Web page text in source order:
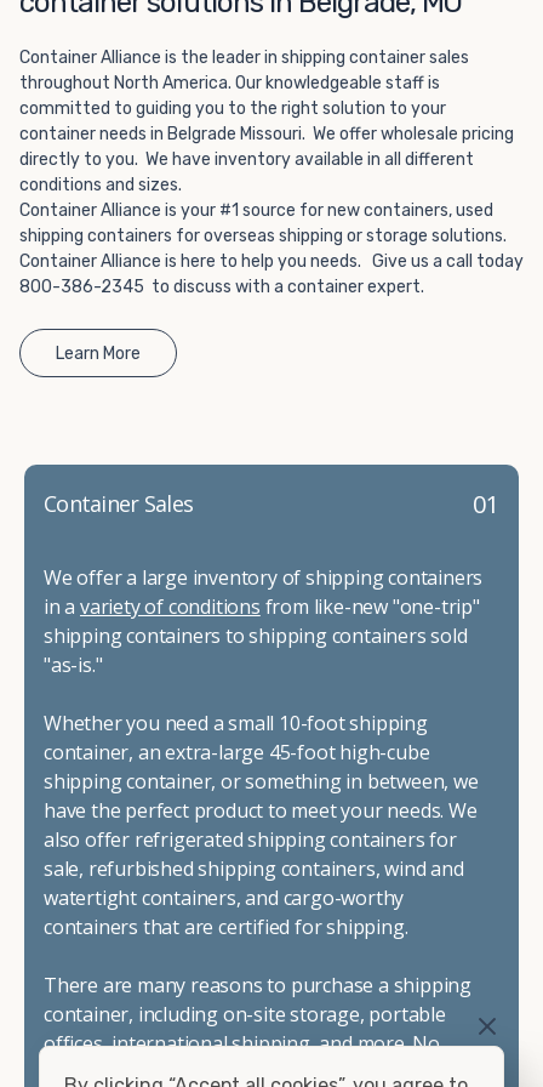
without committing to something permanent. We offer
20-foot and 40-foot containers that fit within the width
of a standard parking space. To learn more about what
we have to offer, browse through our listings here or reach
out and speak with one of our representatives today.
Container Alliance is the leader in shipping container sales
throughout North America. Our knowledgeable staff is
committed to guiding you to the right solution to your
container needs in Belgrade Missouri. We offer wholesale pricing
directly to you. We have inventory available in all different
conditions and sizes.
Container Alliance is your #1 source for new containers, used
shipping containers for overseas shipping or storage solutions.
Container Alliance is here to help you needs. Give us a call today
800-386-2345 to discuss with a container expert.
Learn More
01
Container Sales
We offer a large inventory of shipping containers
in a variety of conditions from like-new "one-trip"
shipping containers to shipping containers sold
"as-is."
Whether you need a small 10-foot shipping
container, an extra-large 45-foot high-cube
shipping container, or something in between, we
have the perfect product to meet your needs. We
also offer refrigerated shipping containers for
sale, refurbished shipping containers, wind and
watertight containers, and cargo-worthy
containers that are certified for shipping.
There are many reasons to purchase a shipping
container, including on-site storage, portable
offices, international shipping, and more. No
matter what you intend to do with your shipping